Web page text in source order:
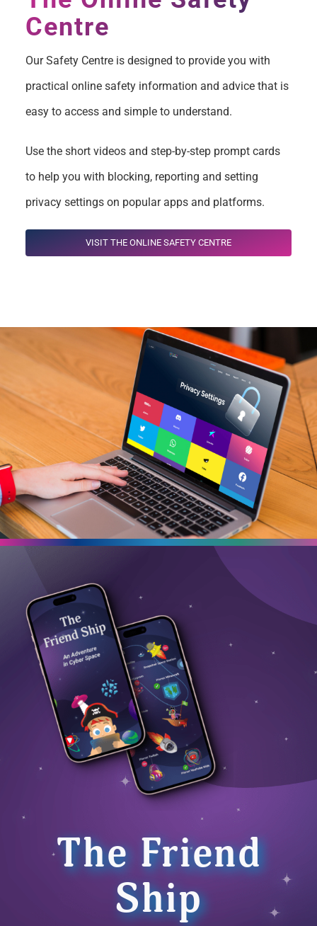
Centre
Our Safety Centre is designed to provide you with
practical online safety information and advice that is
easy to access and simple to understand.
Use the short videos and step-by-step prompt cards
to help you with blocking, reporting and setting
privacy settings on popular apps and platforms.
VISIT THE ONLINE SAFETY CENTRE
The Friend
Ship